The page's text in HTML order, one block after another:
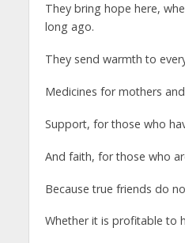
They bring hope here,
long ago.
They send warmth to
Medicines for mothers
Support, for those who
And faith, for those who
Because true friends do
Whether it is profitable to